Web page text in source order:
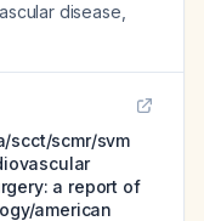
disease
scct/scmr/svm
a report of
american